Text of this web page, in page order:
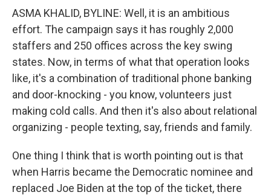
ASMA KHALID, BYLINE: Well, it is an ambitious
effort. The campaign says it has roughly 2,000
staffers and 250 offices across the key swing
states. Now, in terms of what that operation looks
like, it's a combination of traditional phone banking
and door-knocking - you know, volunteers just
making cold calls. And then it's also about relational
organizing - people texting, say, friends and family.
One thing I think that is worth pointing out is that
when Harris became the Democratic nominee and
replaced Joe Biden at the top of the ticket, there